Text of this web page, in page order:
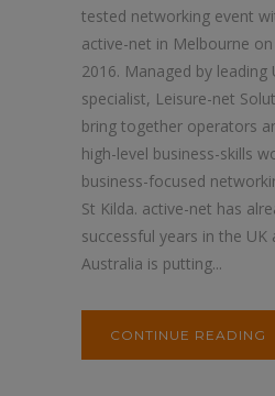
tested networking event
active-net in Melbourne on
2016. Managed by leading
specialist, Leisure-net
bring together operators
high-level business-skills
business-focused
St Kilda. active-net has
successful years in the UK
Australia is putting...
CONTINUE READING